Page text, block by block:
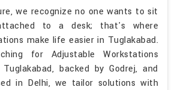
we recognize no one wants to sit
to a desk; that's where
make life easier in Tuglakabad.
for Adjustable Workstations
backed by Godrej, and
in Delhi, we tailor solutions with